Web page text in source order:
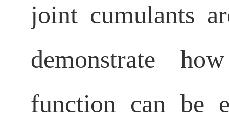
joint cumulants
demonstrate
function can be